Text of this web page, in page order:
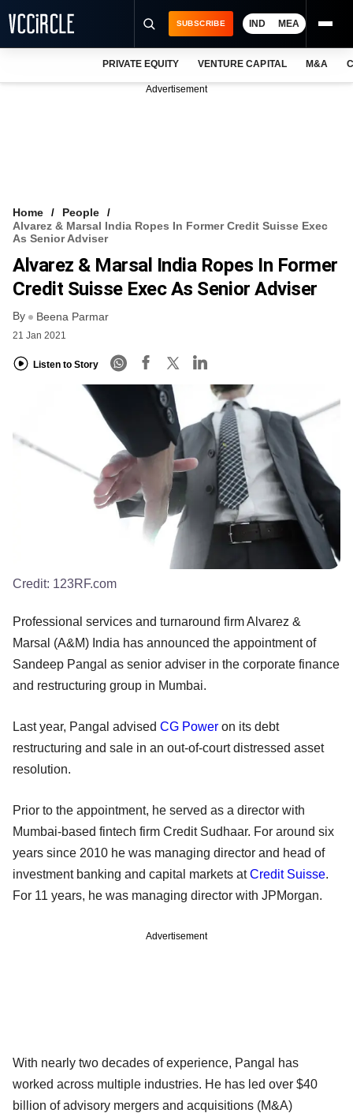
VCC INTELLIGENCE
FREE NEWSLETTER
SUBSCRIBE IND MEA
PRIVATE EQUITY VENTURE CAPITAL M&A
Advertisement
Home
People
Alvarez & Marsal India Ropes In Former Credit Suisse Exec
As Senior Adviser
Alvarez & Marsal India Ropes In Former
Credit Suisse Exec As Senior Adviser
By Beena Parmar
21 Jan 2021
Listen to Story
Credit: 123RF.com
Professional services and turnaround firm Alvarez &
Marsal (A&M) India has announced the appointment of
Sandeep Pangal as senior adviser in the corporate finance
and restructuring group in Mumbai.
Last year, Pangal advised CG Power on its debt
restructuring and sale in an out-of-court distressed asset
resolution.
Prior to the appointment, he served as a director with
Mumbai-based fintech firm Credit Sudhaar. For around six
years since 2010 he was managing director and head of
investment banking and capital markets atCredit Suisse.
For 11 years, he was managing director with JPMorgan.
Advertisement
With nearly two decades of experience, Pangal has
worked across multiple industries. He has led over $40
billion of advisory mergers and acquisitions (M&A)